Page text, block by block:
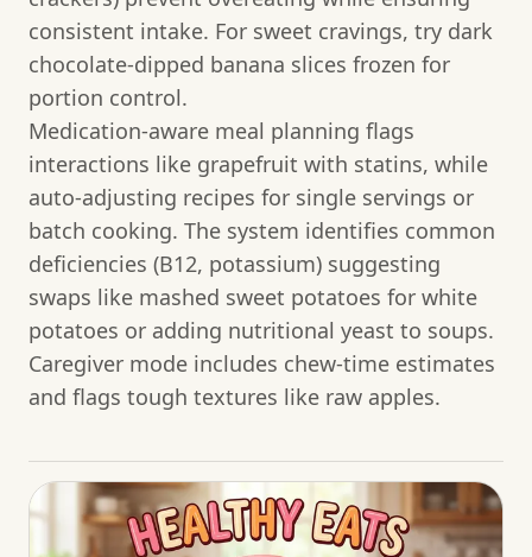
consistent intake. For sweet cravings, try dark
chocolate-dipped banana slices frozen for
portion control.
Medication-aware meal planning flags
interactions like grapefruit with statins, while
auto-adjusting recipes for single servings or
batch cooking. The system identifies common
deficiencies (B12, potassium) suggesting
swaps like mashed sweet potatoes for white
potatoes or adding nutritional yeast to soups.
Caregiver mode includes chew-time estimates
and flags tough textures like raw apples.